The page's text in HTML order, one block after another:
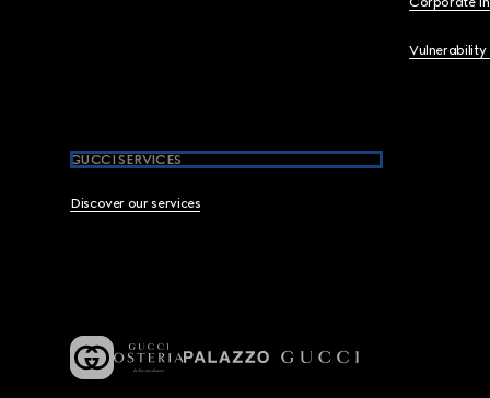
Vulnerability
GUCCI SERVICES
Discover our services